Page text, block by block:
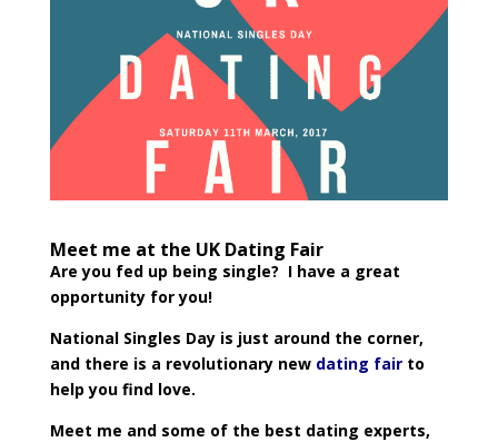
Meet me at the UK Dating Fair
Are you fed up being single? I have a great
opportunity for you!
National Singles Day is just around the corner,
and there is a revolutionary new dating fairto
help you find love.
Meet me and some of the best dating experts,